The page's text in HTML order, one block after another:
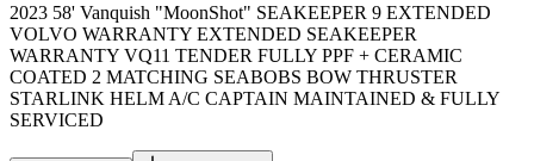
2023 58' Vanquish "MoonShot" SEAKEEPER 9 EXTENDED
VOLVO WARRANTY EXTENDED SEAKEEPER
WARRANTY VQ11 TENDER FULLY PPF + CERAMIC
COATED 2 MATCHING SEABOBS BOW THRUSTER
STARLINK HELM A/C CAPTAIN MAINTAINED & FULLY
SERVICED